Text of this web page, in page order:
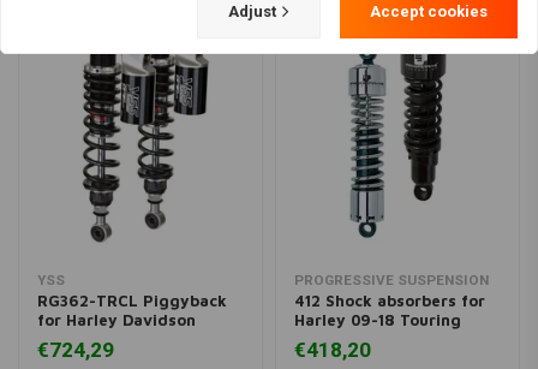
YSS
RG362-TRCL Piggyback
for Harley Davidson
€724,29
PROGRESSIVE SUSPENSION
412 Shock absorbers for
Harley 09-18 Touring
€418,20
Adjust Accept cookies